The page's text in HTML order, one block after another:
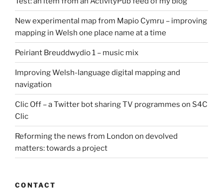
New experimental map from Mapio Cymru – improving
mapping in Welsh one place name at a time
Peiriant Breuddwydio 1 – music mix
Improving Welsh-language digital mapping and
navigation
Clic Off – a Twitter bot sharing TV programmes on S4C
Clic
Reforming the news from London on devolved
matters: towards a project
CONTACT